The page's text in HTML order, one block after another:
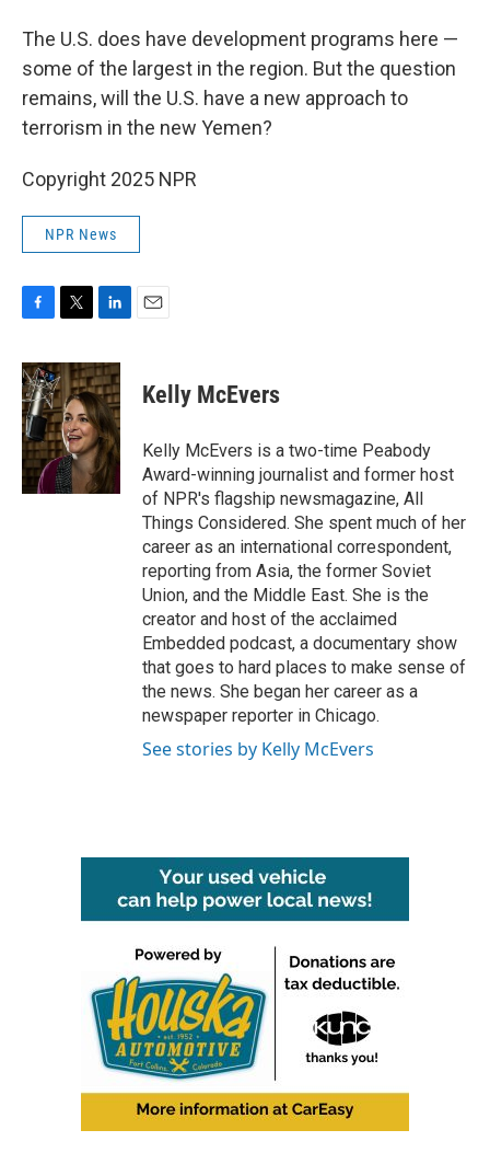
The U.S. does have development programs here —
some of the largest in the region. But the question
remains, will the U.S. have a new approach to
terrorism in the new Yemen?
Copyright 2025 NPR
NPR News
c
e
b
o
o
k
i
t
t
e
r
n
k
e
d
I
n
Kelly McEvers
Kelly McEvers is a two-time Peabody
Award-winning journalist and former host
of NPR's flagship newsmagazine, All
Things Considered. She spent much of her
career as an international correspondent,
reporting from Asia, the former Soviet
Union, and the Middle East. She is the
creator and host of the acclaimed
Embedded podcast, a documentary show
that goes to hard places to make sense of
the news. She began her career as a
newspaper reporter in Chicago.
See stories by Kelly McEvers